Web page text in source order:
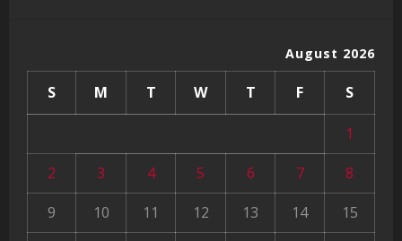
August 2026
S M T W T F S
1
2
3 4 5 6 7
8
9
10 11 12 13 14
15